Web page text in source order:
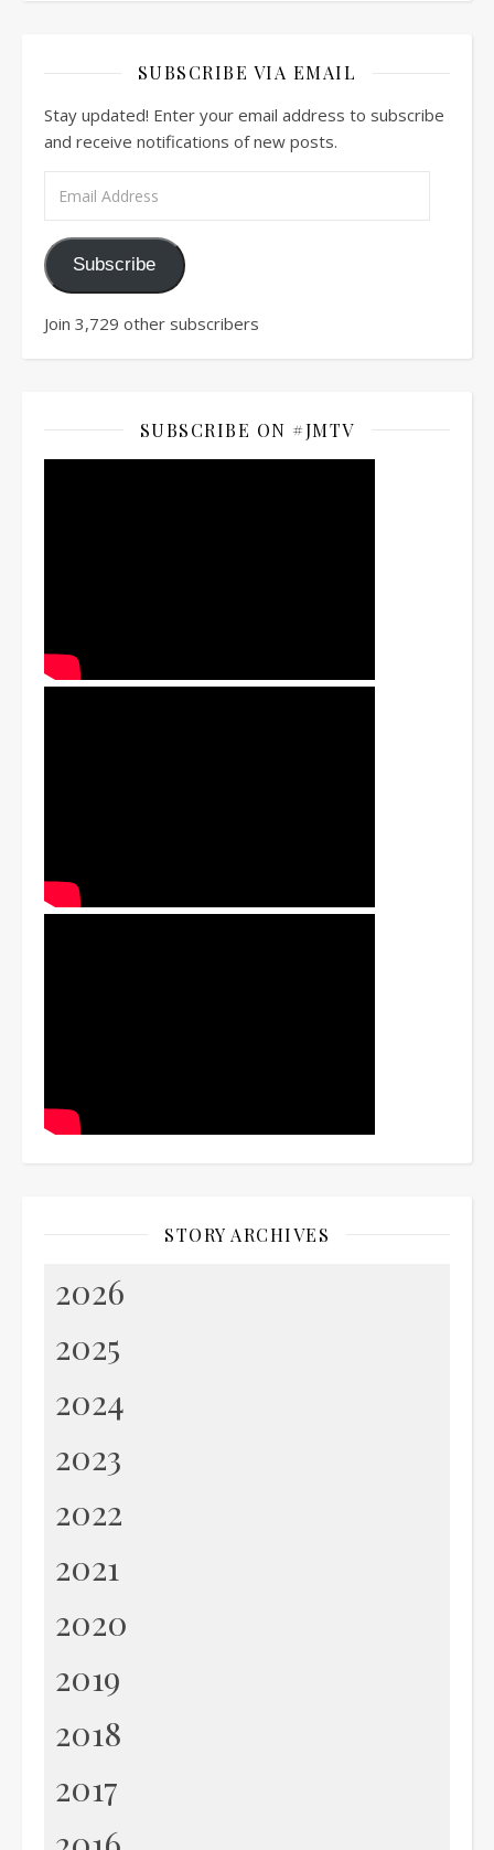
SUBSCRIBE VIA EMAIL
Stay updated! Enter your email address to subscribe
and receive notifications of new posts.
Subscribe
Join 3,729 other subscribers
SUBSCRIBE ON #JMTV
STORY ARCHIVES
2026
2025
2024
2023
2022
2021
2020
2019
2018
2017